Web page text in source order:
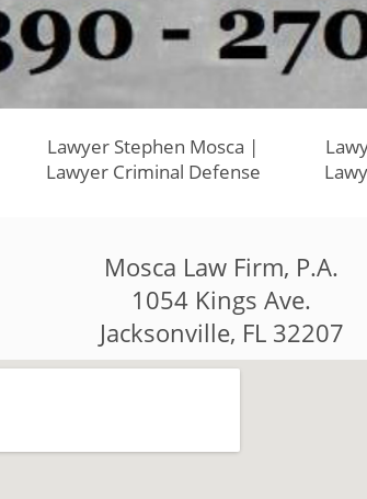
Lawyer Stephen Mosca |
Lawyer Criminal Defense
Mosca Law Firm, P.A.
1054 Kings Ave.
Jacksonville, FL 32207